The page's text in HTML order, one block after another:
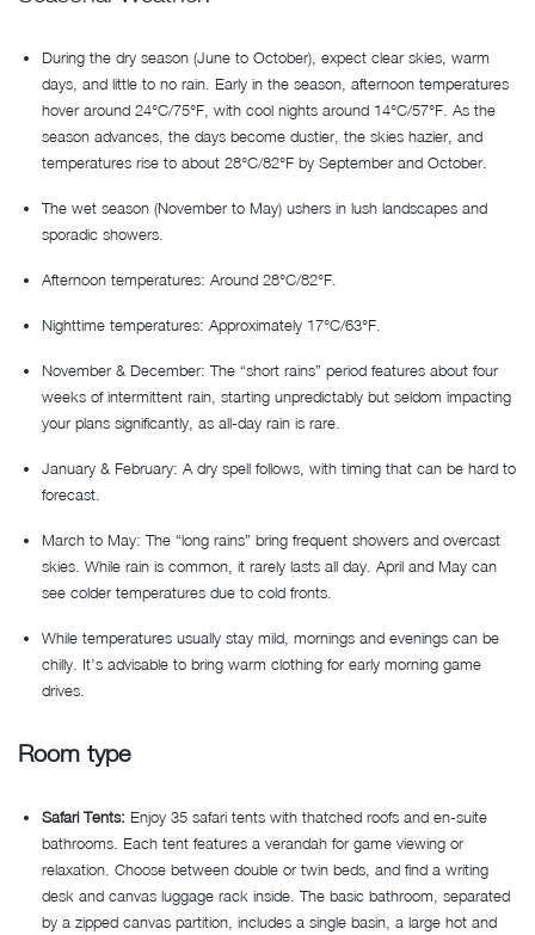
During the dry season (June to October), expect clear skies, warm
days, and little to no rain. Early in the season, afternoon temperatures
hover around 24°C/75°F, with cool nights around 14°C/57°F. As the
season advances, the days become dustier, the skies hazier, and
temperatures rise to about 28°C/82°F by September and October.
The wet season (November to May) ushers in lush landscapes and
sporadic showers.
Afternoon temperatures: Around 28°C/82°F.
Nighttime temperatures: Approximately 17°C/63°F.
November & December: The “short rains” period features about four
weeks of intermittent rain, starting unpredictably but seldom impacting
your plans significantly, as all-day rain is rare.
January & February: A dry spell follows, with timing that can be hard to
forecast.
March to May: The “long rains” bring frequent showers and overcast
skies. While rain is common, it rarely lasts all day. April and May can
see colder temperatures due to cold fronts.
While temperatures usually stay mild, mornings and evenings can be
chilly. It’s advisable to bring warm clothing for early morning game
drives.
Room type
Safari Tents: Enjoy 35 safari tents with thatched roofs and en-suite
bathrooms. Each tent features a verandah for game viewing or
relaxation. Choose between double or twin beds, and find a writing
desk and canvas luggage rack inside. The basic bathroom, separated
by a zipped canvas partition, includes a single basin, a large hot and